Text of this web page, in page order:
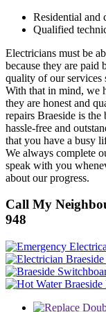
Residential and
Qualified
Electricians must be
because they are paid
quality of our services
With that in mind, we
they are honest and
repairs Braeside is
hassle-free and
that you have a busy
We always complete
speak with you
about our progress.
Call My
948